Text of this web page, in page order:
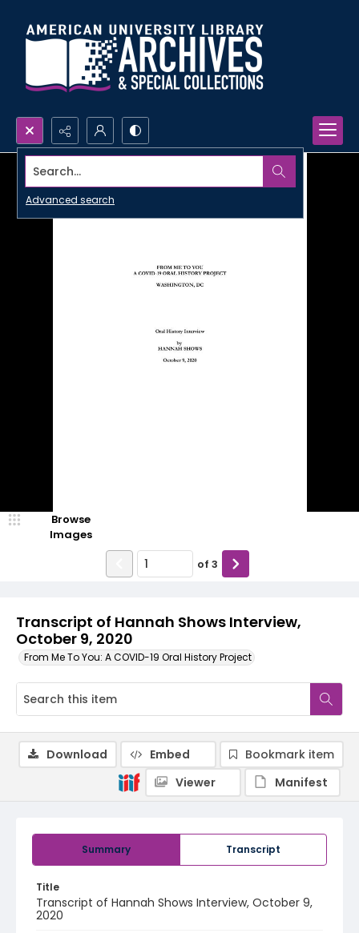
Search...
Advanced search
Transcript of Hannah Shows Interview,
October 9, 2020
From Me To You: A COVID-19 Oral History Project
Browse
Images
of 3
Summary Transcript
Title
Transcript of Hannah Shows Interview, October 9,
2020
Download Embed
Bookmark item
Viewer
Manifest